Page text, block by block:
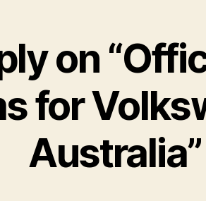
on
for
Australia”